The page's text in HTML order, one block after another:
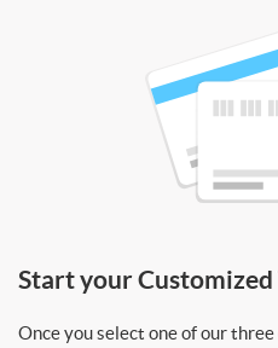
Start your
Once you select one of our